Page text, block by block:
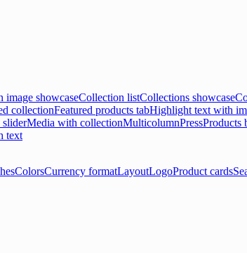
image showcaseCollection listCollections showcase
collectionFeatured products tabHighlight text with
Media with collectionMulticolumnPressProducts
text
ColorsCurrency formatLayoutLogoProduct cards